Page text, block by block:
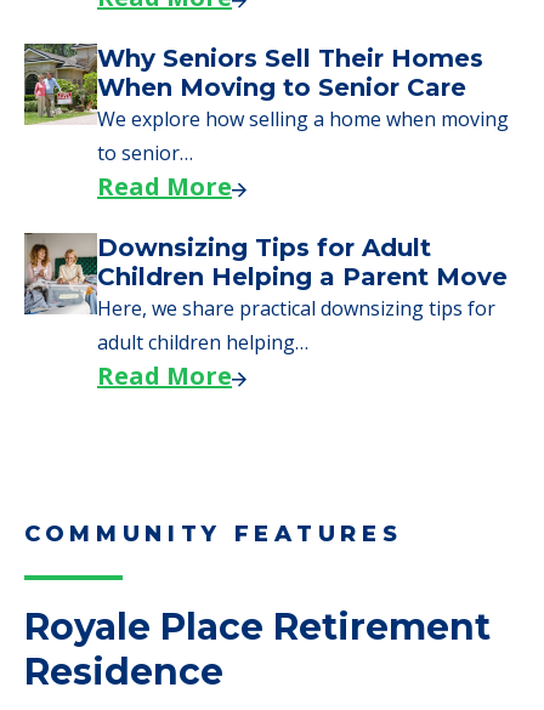
Why Seniors Sell Their Homes
When Moving to Senior Care
We explore how selling a home when moving
to senior…
Read More
Downsizing Tips for Adult
Children Helping a Parent Move
Here, we share practical downsizing tips for
adult children helping…
Read More
COMMUNITY FEATURES
Royale Place Retirement
Residence